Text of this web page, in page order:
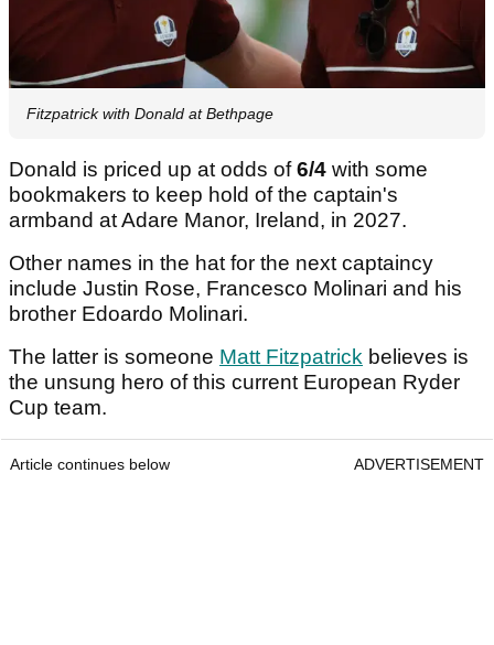
Fitzpatrick with Donald at Bethpage
Donald is priced up at odds of6/4 with some
bookmakers to keep hold of the captain's
armband at Adare Manor, Ireland, in 2027.
Other names in the hat for the next captaincy
include Justin Rose, Francesco Molinari and his
brother Edoardo Molinari.
The latter is someone Matt Fitzpatrick believes is
the unsung hero of this current European Ryder
Cup team.
Article continues below ADVERTISEMENT